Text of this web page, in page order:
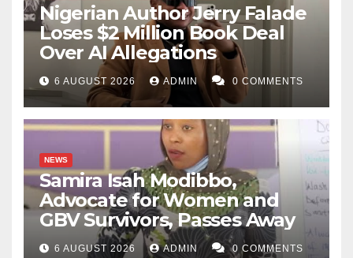
Nigerian Author Jerry Falade
Loses $2 Million Book Deal
Over AI Allegations
6 AUGUST 2026 ADMIN 0 COMMENTS
NEWS
Samira Isah Modibbo,
Advocate for Women and
GBV Survivors, Passes Away
6 AUGUST 2026 ADMIN 0 COMMENTS